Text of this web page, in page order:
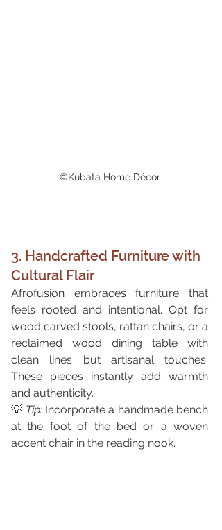
©Kubata Home Décor
3. Handcrafted Furniture with
Cultural Flair
Afrofusion embraces furniture that
feels rooted and intentional. Opt for
wood carved stools, rattan chairs, or a
reclaimed wood dining table with
clean lines but artisanal touches.
These pieces instantly add warmth
and authenticity.
💡 Tip: Incorporate a handmade bench
at the foot of the bed or a woven
accent chair in the reading nook.